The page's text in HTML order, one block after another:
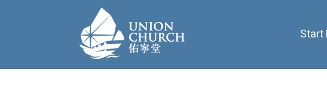
Start